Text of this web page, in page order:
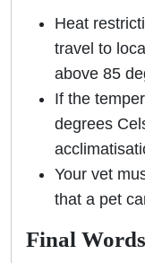
Heat
travel to
above 85
If the
degrees
Your vet
that a pet
Final